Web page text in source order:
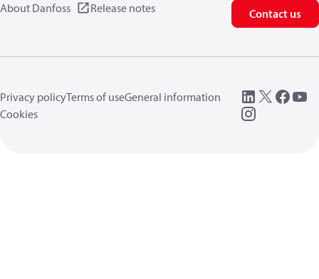
About Danfoss Release notes Contact us
Privacy policyTerms of useGeneral information
Cookies